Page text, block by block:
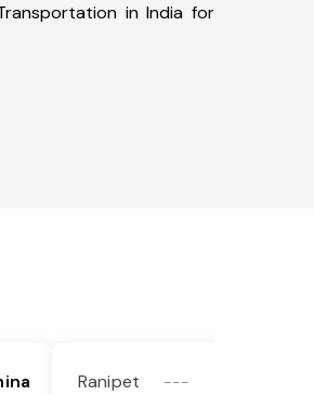
in India for
Ranipet
---